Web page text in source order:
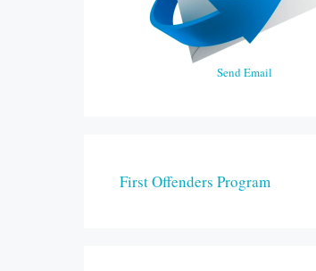
Send Email
First Offenders Program